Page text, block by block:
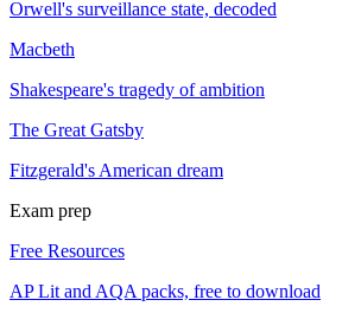
Orwell's surveillance state, decoded
Macbeth
Shakespeare's tragedy of ambition
The Great Gatsby
Fitzgerald's American dream
Exam prep
Free Resources
AP Lit and AQA packs, free to download